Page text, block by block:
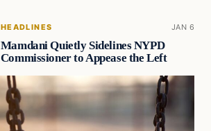
HEADLINES JAN 6
Mamdani Quietly Sidelines NYPD
Commissioner to Appease the Left